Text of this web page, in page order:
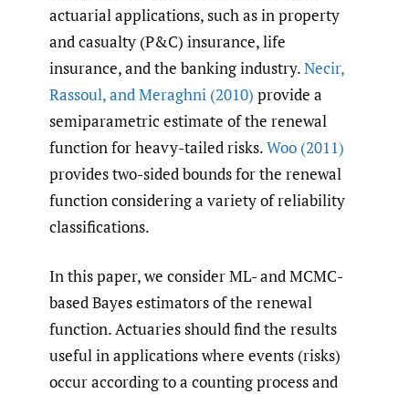
actuarial applications, such as in property
and casualty (P&C) insurance, life
insurance, and the banking industry.Necir,
Rassoul,and Meraghni (2010) provide a
semiparametric estimate of the renewal
function for heavy-tailed risks.Woo (2011)
provides two-sided bounds for the renewal
function considering a variety of reliability
classifications.
In this paper, we consider ML- and MCMC-
based Bayes estimators of the renewal
function. Actuaries should find the results
useful in applications where events (risks)
occur according to a counting process and